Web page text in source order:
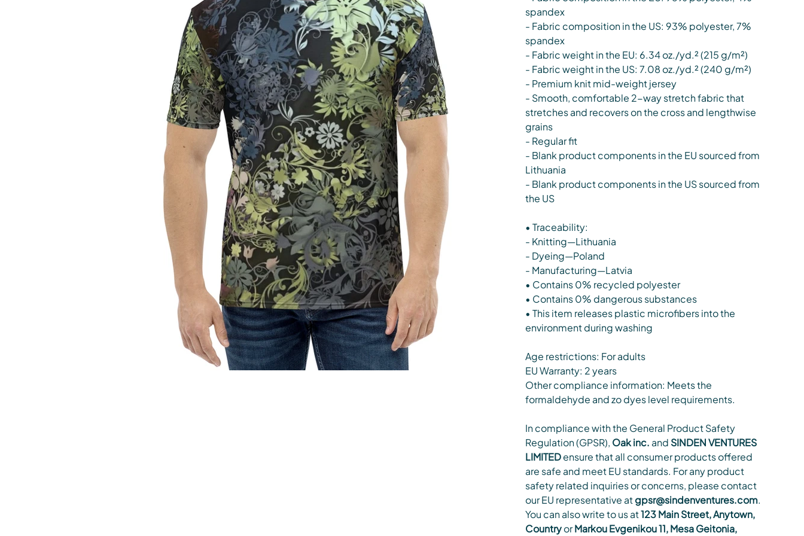
spandex
- Fabric composition in the US: 93% polyester, 7%
spandex
- Fabric weight in the EU: 6.34 oz./yd.² (215 g/m²)
- Fabric weight in the US: 7.08 oz./yd.² (240 g/m²)
- Premium knit mid-weight jersey
- Smooth, comfortable 2-way stretch fabric that
stretches and recovers on the cross and lengthwise
grains
- Regular fit
- Blank product components in the EU sourced from
Lithuania
- Blank product components in the US sourced from
the US
• Traceability:
- Knitting—Lithuania
- Dyeing—Poland
- Manufacturing—Latvia
• Contains 0% recycled polyester
• Contains 0% dangerous substances
• This item releases plastic microfibers into the
environment during washing
Age restrictions: For adults
EU Warranty: 2 years
Other compliance information: Meets the
formaldehyde and zo dyes level requirements.
In compliance with the General Product Safety
Regulation (GPSR), Oak inc. and SINDEN VENTURES
LIMITEDensure that all consumer products offered
are safe and meet EU standards. For any product
safety related inquiries or concerns, please contact
our EU representative atgpsr@sindenventures.com.
You can also write to us at123 Main Street, Anytown,
CountryorMarkou Evgenikou 11, Mesa Geitonia,